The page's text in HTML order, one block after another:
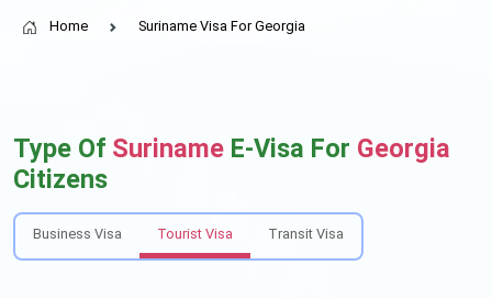
Home Suriname Visa For Georgia
Type Of Suriname E-Visa For Georgia
Citizens
Business Visa Tourist Visa Transit Visa